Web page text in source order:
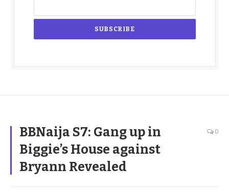
BBNaija S7: Gang up in
Biggie’s House against
Bryann Revealed
0